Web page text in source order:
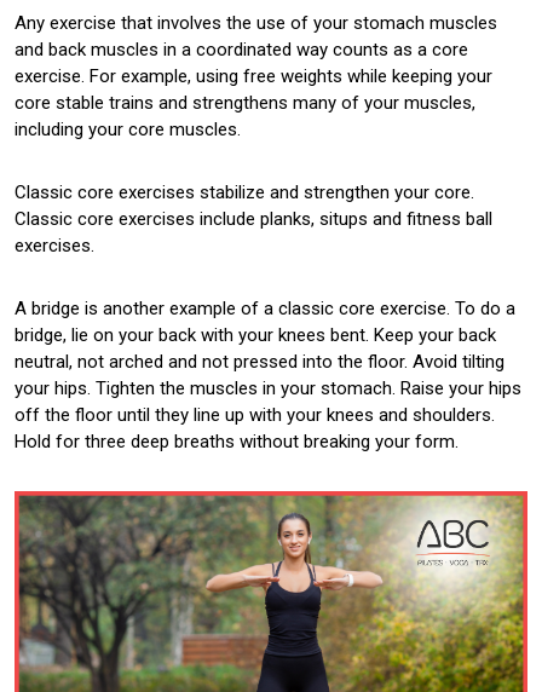
Any exercise that involves the use of your stomach muscles
and back muscles in a coordinated way counts as a core
exercise. For example, using free weights while keeping your
core stable trains and strengthens many of your muscles,
including your core muscles.
Classic core exercises stabilize and strengthen your core.
Classic core exercises include planks, situps and fitness ball
exercises.
A bridge is another example of a classic core exercise. To do a
bridge, lie on your back with your knees bent. Keep your back
neutral, not arched and not pressed into the floor. Avoid tilting
your hips. Tighten the muscles in your stomach. Raise your hips
off the floor until they line up with your knees and shoulders.
Hold for three deep breaths without breaking your form.